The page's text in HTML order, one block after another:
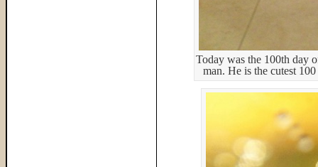
Today was the 100th day
man. He is the cutest